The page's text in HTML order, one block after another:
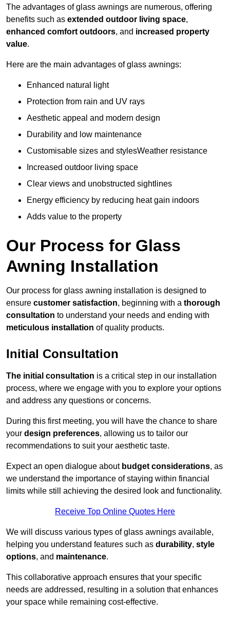
The advantages of glass awnings are numerous, offering
benefits such as extended outdoor living space,
enhanced comfort outdoors, and increased property
value.
Here are the main advantages of glass awnings:
Enhanced natural light
Protection from rain and UV rays
Aesthetic appeal and modern design
Durability and low maintenance
Customisable sizes and stylesWeather resistance
Increased outdoor living space
Clear views and unobstructed sightlines
Energy efficiency by reducing heat gain indoors
Adds value to the property
Our Process for Glass
Awning Installation
Our process for glass awning installation is designed to
ensure customer satisfaction, beginning with a thorough
consultation to understand your needs and ending with
meticulous installation of quality products.
Initial Consultation
The initial consultation is a critical step in our installation
process, where we engage with you to explore your options
and address any questions or concerns.
During this first meeting, you will have the chance to share
your design preferences, allowing us to tailor our
recommendations to suit your aesthetic taste.
Expect an open dialogue about budget considerations, as
we understand the importance of staying within financial
limits while still achieving the desired look and functionality.
Receive Top Online Quotes Here
We will discuss various types of glass awnings available,
helping you understand features such as durability, style
options, and maintenance.
This collaborative approach ensures that your specific
needs are addressed, resulting in a solution that enhances
your space while remaining cost-effective.